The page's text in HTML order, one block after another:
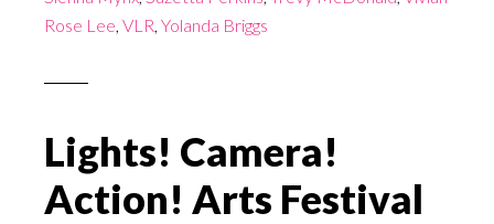
Rose Lee, VLR, Yolanda Briggs
Lights! Camera!
Action! Arts Festival